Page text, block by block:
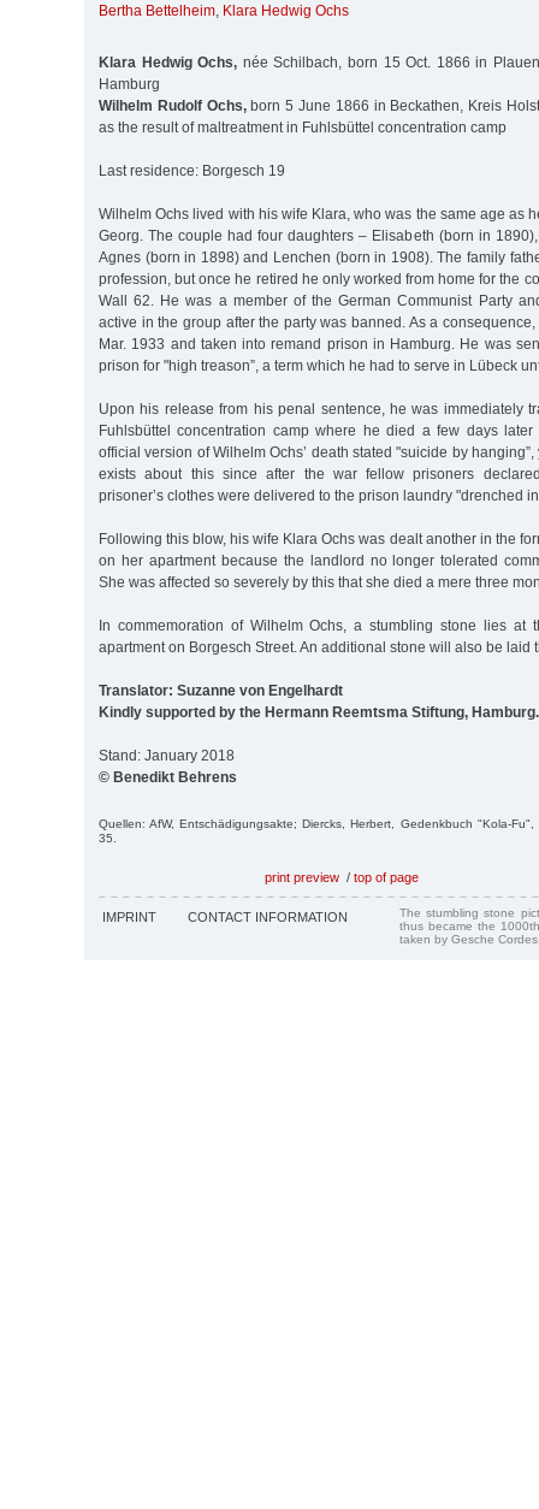
Bertha Bettelheim, Klara Hedwig Ochs
Klara Hedwig Ochs, née Schilbach, born 15 Oct. 1866 in
Hamburg
Wilhelm Rudolf Ochs,born 5 June 1866 in Beckathen, Kreis
as the result of maltreatment in Fuhlsbüttel concentration camp
Last residence: Borgesch 19
Wilhelm Ochs lived with his wife Klara, who was the same age as
Georg. The couple had four daughters – Elisabeth (born in
Agnes (born in 1898) and Lenchen (born in 1908). The family
profession, but once he retired he only worked from home for the
Wall 62. He was a member of the German Communist Party
active in the group after the party was banned. As a
Mar. 1933 and taken into remand prison in Hamburg. He was
prison for "high treason”, a term which he had to serve in Lübeck
Upon his release from his penal sentence, he was immediately
Fuhlsbüttel concentration camp where he died a few days
official version of Wilhelm Ochs’ death stated "suicide by
exists about this since after the war fellow prisoners
prisoner’s clothes were delivered to the prison laundry "drenched
Following this blow, his wife Klara Ochs was dealt another in the
on her apartment because the landlord no longer tolerated
She was affected so severely by this that she died a mere three
In commemoration of Wilhelm Ochs, a stumbling stone lies at
apartment on Borgesch Street. An additional stone will also be laid
Translator: Suzanne von Engelhardt
Kindly supported by the Hermann Reemtsma Stiftung, Hamburg.
Stand: January 2018
© Benedikt Behrens
Quellen: AfW, Entschädigungsakte; Diercks, Herbert, Gedenkbuch "Kola-
35.
print preview / top of page
IMPRINT CONTACT INFORMATION
The stumbling stone
thus became the
taken by Gesche